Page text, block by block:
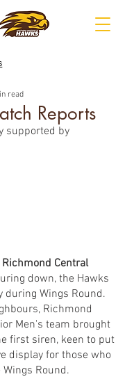
Reports
read
supported by
Richmond Central
down, the Hawks
during Wings Round.
Richmond
Men's team brought
first siren, keen to put
display for those who
Round.